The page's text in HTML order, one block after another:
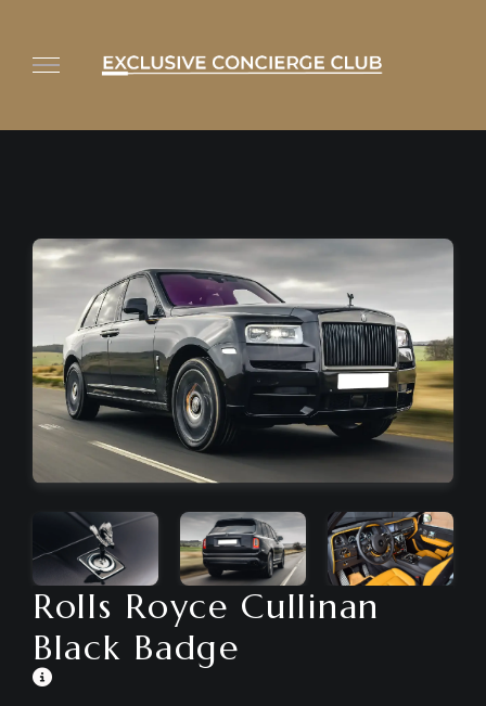
Rolls Royce Cullinan
Black Badge